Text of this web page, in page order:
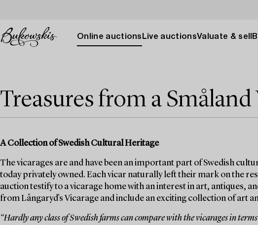
Online auctions Live auctionsValuate & sell
Treasures from a Småland
A Collection of Swedish Cultural Heritage
The vicarages are and have been an important part of Swedish
today privately owned. Each vicar naturally left their mark on the
auction testify to a vicarage home with an interest in art, antiques,
from Långaryd's Vicarage and include an exciting collection of art
“Hardly any class of Swedish farms can compare with the vicarages in